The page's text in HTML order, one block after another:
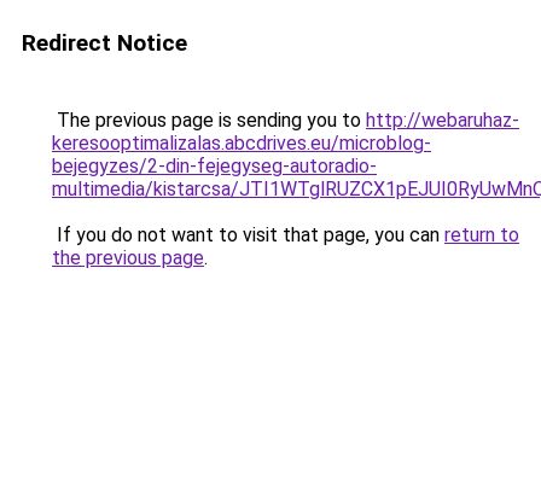
Redirect Notice
The previous page is sending you to http://webaruhaz-
keresooptimalizalas.abcdrives.eu/microblog-
bejegyzes/2-din-fejegyseg-autoradio-
multimedia/kistarcsa/
If you do not want to visit that page, you can return to
the previous page.